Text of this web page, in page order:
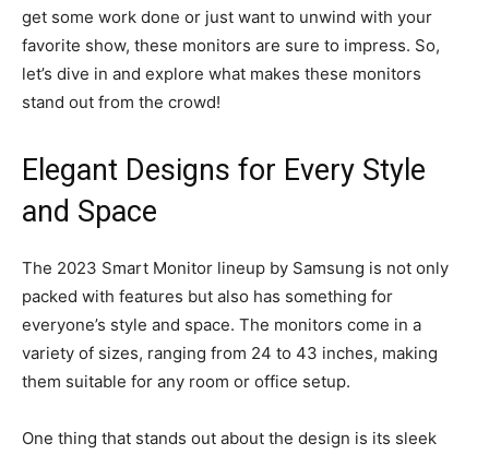
get some work done or just want to unwind with your
favorite show, these monitors are sure to impress. So,
let’s dive in and explore what makes these monitors
stand out from the crowd!
Elegant Designs for Every Style
and Space
The 2023 Smart Monitor lineup by Samsung is not only
packed with features but also has something for
everyone’s style and space. The monitors come in a
variety of sizes, ranging from 24 to 43 inches, making
them suitable for any room or office setup.
One thing that stands out about the design is its sleek